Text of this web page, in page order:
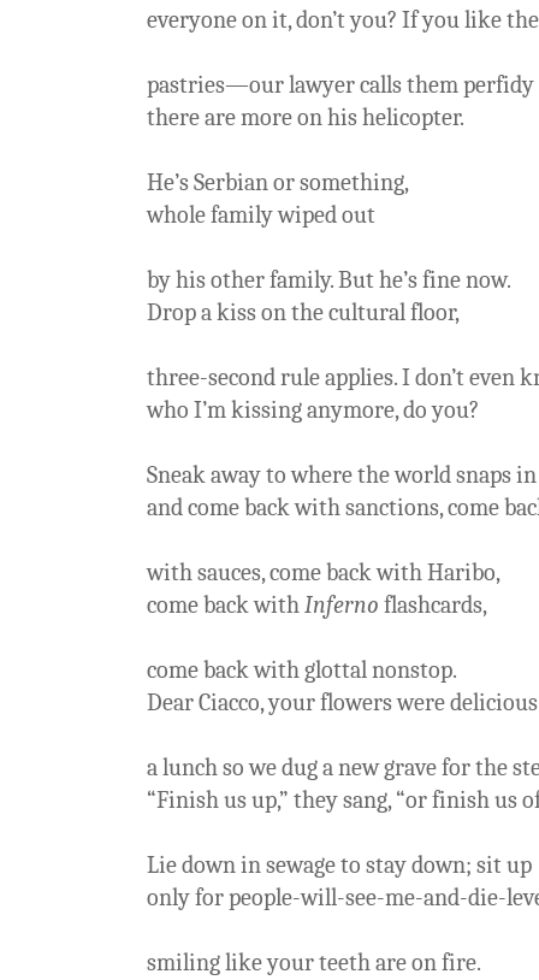
everyone on it, don’t you? If you like
pastries—our lawyer calls them
there are more on his helicopter.
He’s Serbian or something,
whole family wiped out
by his other family. But he’s fine now.
Drop a kiss on the cultural floor,
three-second rule applies. I don’t even
who I’m kissing anymore, do you?
Sneak away to where the world snaps
and come back with sanctions, come
with sauces, come back with Haribo,
come back withInferno flashcards,
come back with glottal nonstop.
Dear Ciacco, your flowers were
a lunch so we dug a new grave for the
“Finish us up,” they sang, “or finish us
Lie down in sewage to stay down; sit up
only for people-will-see-me-and-die-
smiling like your teeth are on fire.